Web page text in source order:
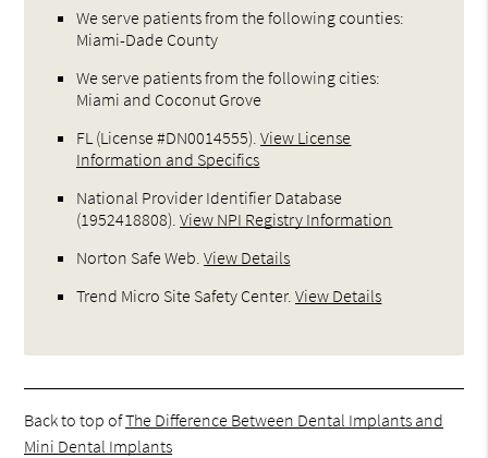
We serve patients from the following counties:
Miami-Dade County
We serve patients from the following cities:
Miami and Coconut Grove
FL (License #DN0014555) .View License
Information and Specifics
National Provider Identifier Database
(1952418808).View NPI Registry Information
Norton Safe Web .View Details
Trend Micro Site Safety Center.View Details
Back to top ofThe Difference Between Dental Implants and
Mini Dental Implants